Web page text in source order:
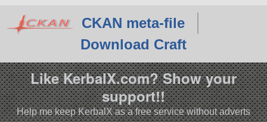
CKAN meta-file
Download Craft
Like KerbalX.com? Show your
support!!
Help me keep KerbalX as a free service without adverts